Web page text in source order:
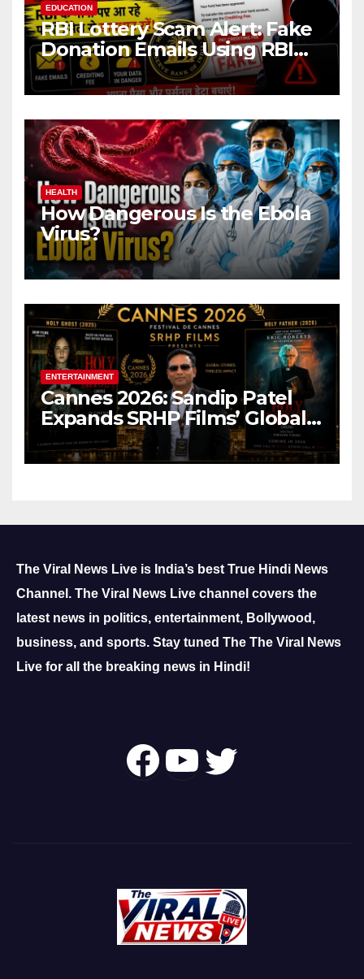
EDUCATION
RBI Lottery Scam Alert: Fake
Donation Emails Using RBI
Name Target Indian Users
HEALTH
How Dangerous Is the Ebola
Virus?
ENTERTAINMENT
Cannes 2026: Sandip Patel
Expands SRHP Films’ Global
Reach
The Viral News Live is India’s best True Hindi News
Channel. The Viral News Live channel covers the
latest news in politics, entertainment, Bollywood,
business, and sports. Stay tuned The The Viral News
Live for all the breaking news in Hindi!
Follow Us OnYouTube
Twitter